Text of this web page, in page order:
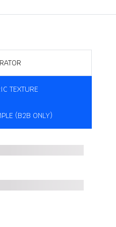
TEXTURE
(B2B ONLY)